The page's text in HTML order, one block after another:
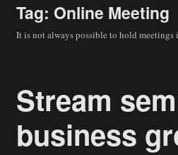
Tag: Online Meeting
It is not always possible to hold
Stream
business